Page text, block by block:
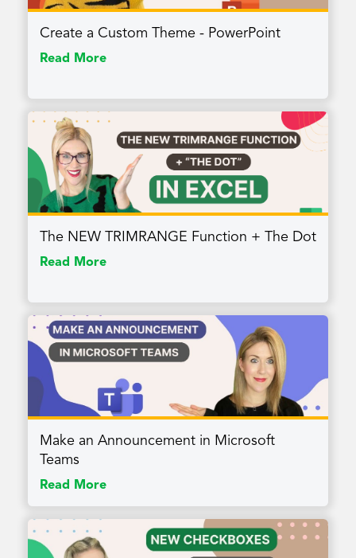
Create a Custom Theme - PowerPoint
Read More
The NEW TRIMRANGE Function + The Dot
Read More
Make an Announcement in Microsoft
Teams
Read More